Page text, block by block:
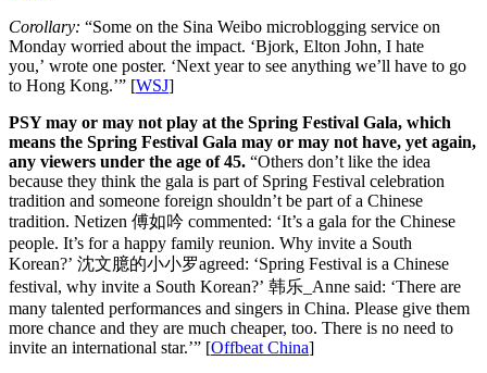
Corollary: “Some on the Sina Weibo microblogging service on
Monday worried about the impact. ‘Bjork, Elton John, I hate
you,’ wrote one poster. ‘Next year to see anything we’ll have to go
to Hong Kong.’” [WSJ]
PSY may or may not play at the Spring Festival Gala, which
means the Spring Festival Gala may or may not have, yet again,
any viewers under the age of 45. “Others don’t like the idea
because they think the gala is part of Spring Festival celebration
tradition and someone foreign shouldn’t be part of a Chinese
tradition. Netizen 傅如吟 commented: ‘It’s a gala for the Chinese
people. It’s for a happy family reunion. Why invite a South
Korean?’ 沈文臆的小小罗agreed: ‘Spring Festival is a Chinese
festival, why invite a South Korean?’ 韩乐_Anne said: ‘There are
many talented performances and singers in China. Please give them
more chance and they are much cheaper, too. There is no need to
invite an international star.’” [Offbeat China]